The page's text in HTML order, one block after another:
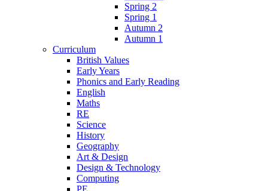
Spring 2
Spring 1
Autumn 2
Autumn 1
Curriculum
British Values
Early Years
Phonics and Early Reading
English
Maths
RE
Science
History
Geography
Art & Design
Design & Technology
Computing
PE